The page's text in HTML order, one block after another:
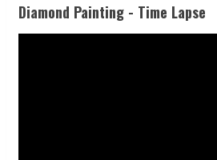
Diamond Painting - Time Lapse